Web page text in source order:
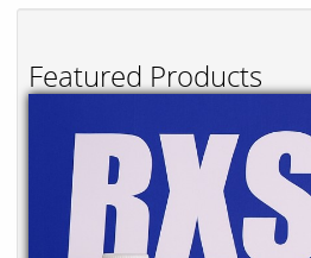
Featured Products